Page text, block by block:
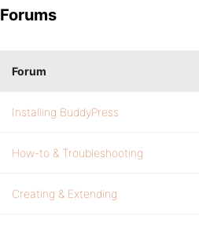
Forums
Forum
Installing BuddyPress
How-to & Troubleshooting
Creating & Extending